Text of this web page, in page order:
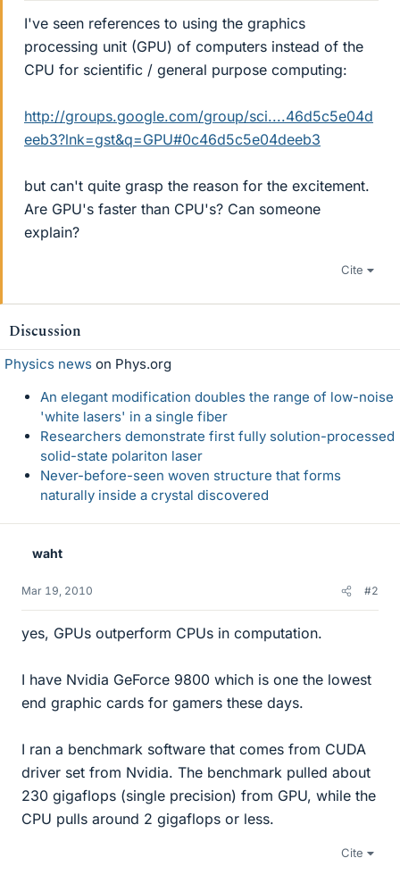
I've seen references to using the graphics
processing unit (GPU) of computers instead of the
CPU for scientific / general purpose computing:
http://groups.google.com/group/sci....46d5c5e04d
eeb3?lnk=gst&q=GPU#0c46d5c5e04deeb3
but can't quite grasp the reason for the excitement.
Are GPU's faster than CPU's? Can someone
explain?
Cite
Discussion
Physics news on Phys.org
An elegant modification doubles the range of low-noise
'white lasers' in a single fiber
Researchers demonstrate first fully solution-processed
solid-state polariton laser
Never-before-seen woven structure that forms
naturally inside a crystal discovered
waht
Mar 19, 2010 #2
yes, GPUs outperform CPUs in computation.
I have Nvidia GeForce 9800 which is one the lowest
end graphic cards for gamers these days.
I ran a benchmark software that comes from CUDA
driver set from Nvidia. The benchmark pulled about
230 gigaflops (single precision) from GPU, while the
CPU pulls around 2 gigaflops or less.
Cite